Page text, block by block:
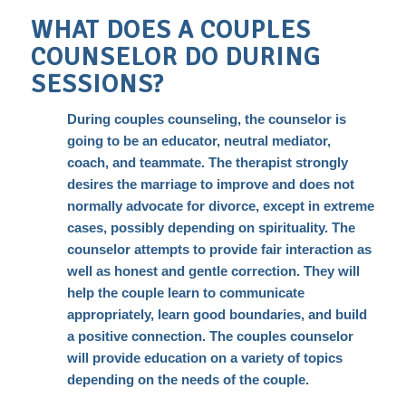
WHAT DOES A COUPLES
COUNSELOR DO DURING
SESSIONS?
During couples counseling, the counselor is
going to be an educator, neutral mediator,
coach, and teammate. The therapiststrongly
desires the marriage to improve and does not
normally advocate for divorce, except in extreme
cases, possibly depending on spirituality. The
counselor attempts to provide fair interaction as
well as honest and gentle correction. They will
help the couple learn to communicate
appropriately, learn good boundaries, and build
a positive connection. The couples counselor
will provide education on a variety of topics
depending on the needs of the couple.